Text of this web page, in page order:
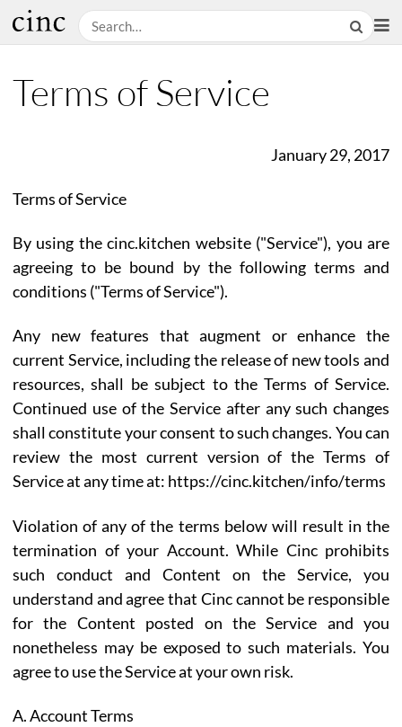
Terms of Service
January 29, 2017
Terms of Service
By using the cinc.kitchen website ("Service"), you are
agreeing to be bound by the following terms and
conditions ("Terms of Service").
Any new features that augment or enhance the
current Service, including the release of new tools and
resources, shall be subject to the Terms of Service.
Continued use of the Service after any such changes
shall constitute your consent to such changes. You can
review the most current version of the Terms of
Service at any time at: https://cinc.kitchen/info/terms
Violation of any of the terms below will result in the
termination of your Account. While Cinc prohibits
such conduct and Content on the Service, you
understand and agree that Cinc cannot be responsible
for the Content posted on the Service and you
nonetheless may be exposed to such materials. You
agree to use the Service at your own risk.
A. Account Terms